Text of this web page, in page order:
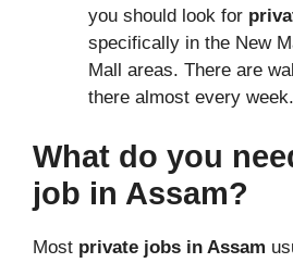
you should look for
specifically in the New
Mall areas. There are
there almost every week.
What do you
job in Assam?
Most private jobs in Assam